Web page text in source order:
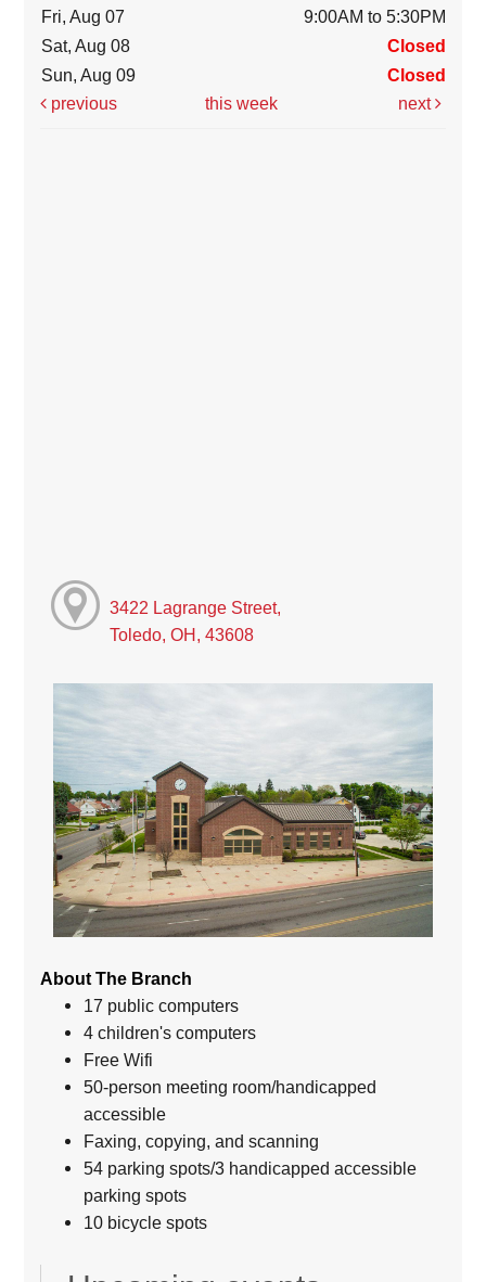
Fri, Aug 07
9:00AM to 5:30PM
Sat, Aug 08
Closed
Sun, Aug 09
Closed
previous
this week next
3422 Lagrange Street,
Toledo, OH, 43608
About The Branch
17 public computers
4 children's computers
Free Wifi
50-person meeting room/handicapped
accessible
Faxing, copying, and scanning
54 parking spots/3 handicapped accessible
parking spots
10 bicycle spots